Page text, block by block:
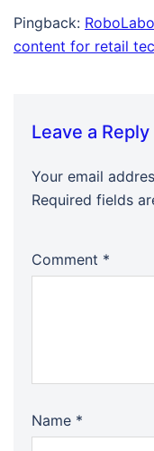
Pingback:
content for retail
Leave a Reply
Your email
Required fields
Comment *
Name *